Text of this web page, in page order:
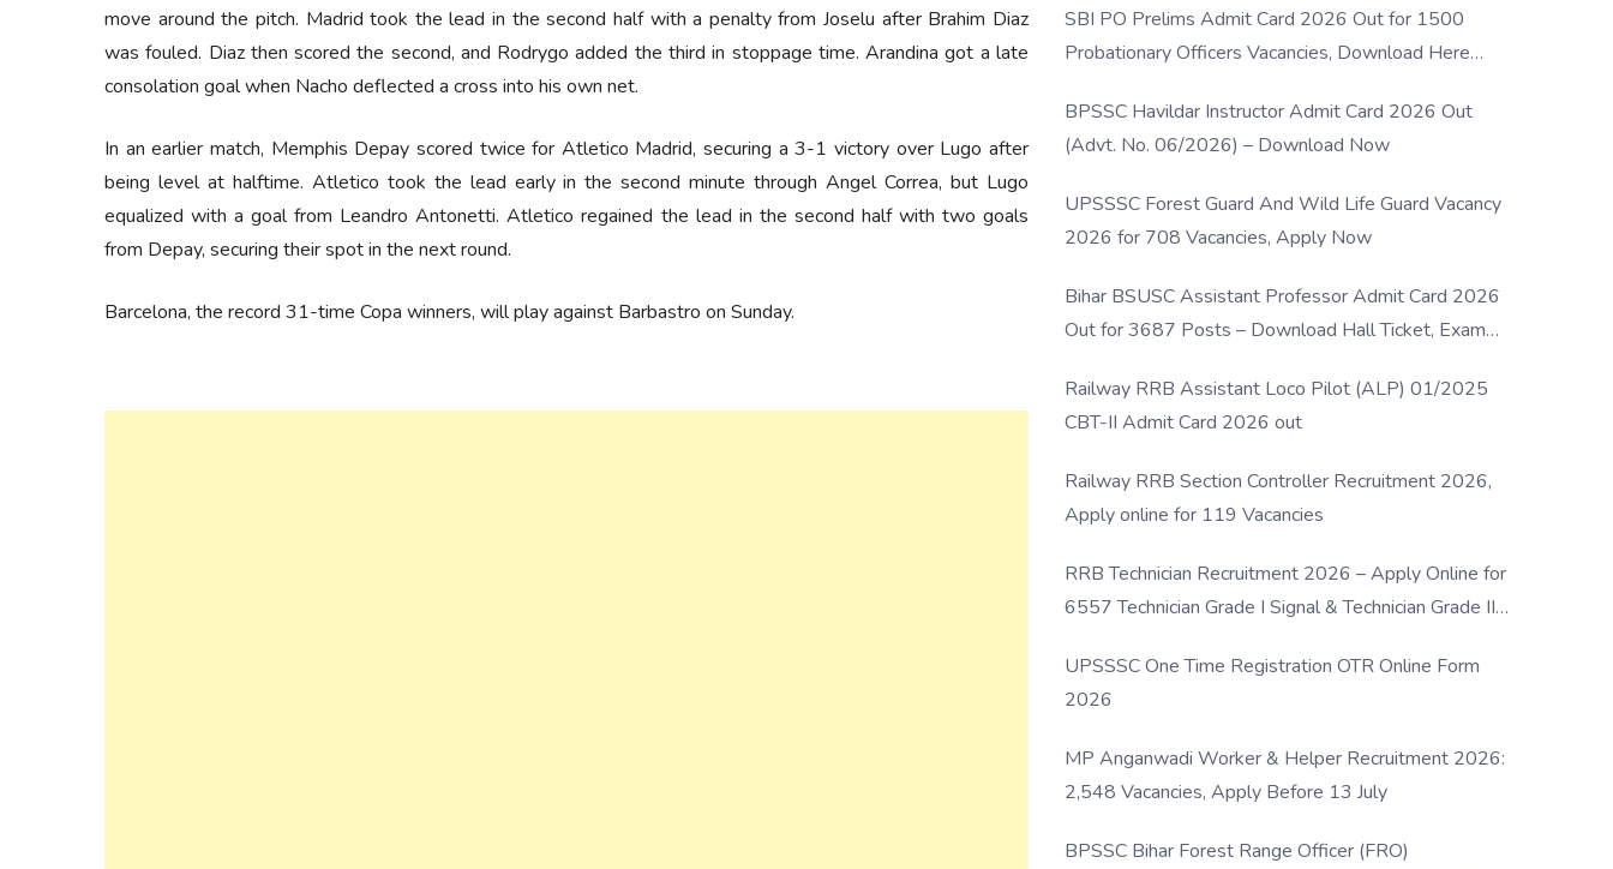
move around the pitch. Madrid took the lead in the second half with a penalty from Joselu after Brahim Diaz
was fouled. Diaz then scored the second, and Rodrygo added the third in stoppage time. Arandina got a late
consolation goal when Nacho deflected a cross into his own net.
In an earlier match, Memphis Depay scored twice for Atletico Madrid, securing a 3-1 victory over Lugo after
being level at halftime. Atletico took the lead early in the second minute through Angel Correa, but Lugo
equalized with a goal from Leandro Antonetti. Atletico regained the lead in the second half with two goals
from Depay, securing their spot in the next round.
Barcelona, the record 31-time Copa winners, will play against Barbastro on Sunday.
SBI PO Prelims Admit Card 2026 Out for 1500
Probationary Officers Vacancies, Download Here
BPSSC Havildar Instructor Admit Card 2026 Out
(Advt. No. 06/2026) – Download Now
UPSSSC Forest Guard And Wild Life Guard Vacancy
2026 for 708 Vacancies, Apply Now
Bihar BSUSC Assistant Professor Admit Card 2026
Out for 3687 Posts – Download Hall Ticket, Exam
Railway RRB Assistant Loco Pilot (ALP) 01/2025
CBT-II Admit Card 2026 out
Railway RRB Section Controller Recruitment 2026,
Apply online for 119 Vacancies
RRB Technician Recruitment 2026 – Apply Online for
6557 Technician Grade I Signal & Technician Grade III
UPSSSC One Time Registration OTR Online Form
2026
MP Anganwadi Worker & Helper Recruitment 2026:
2,548 Vacancies, Apply Before 13 July
BPSSC Bihar Forest Range Officer (FRO)